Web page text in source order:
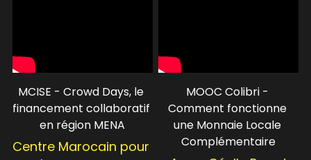
MCISE - Crowd Days, le
financement collaboratif
en région MENA
Centre Marocain pour
Comment fonctionne
une Monnaie Locale
Complémentaire